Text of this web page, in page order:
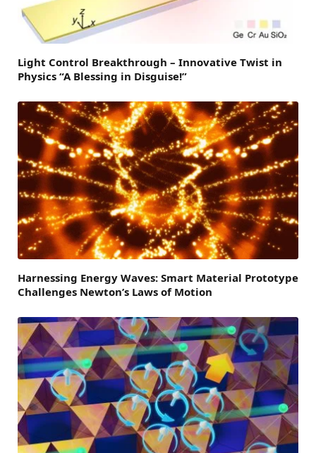
Light Control Breakthrough – Innovative Twist in
Physics “A Blessing in Disguise!”
Harnessing Energy Waves: Smart Material Prototype
Challenges Newton’s Laws of Motion